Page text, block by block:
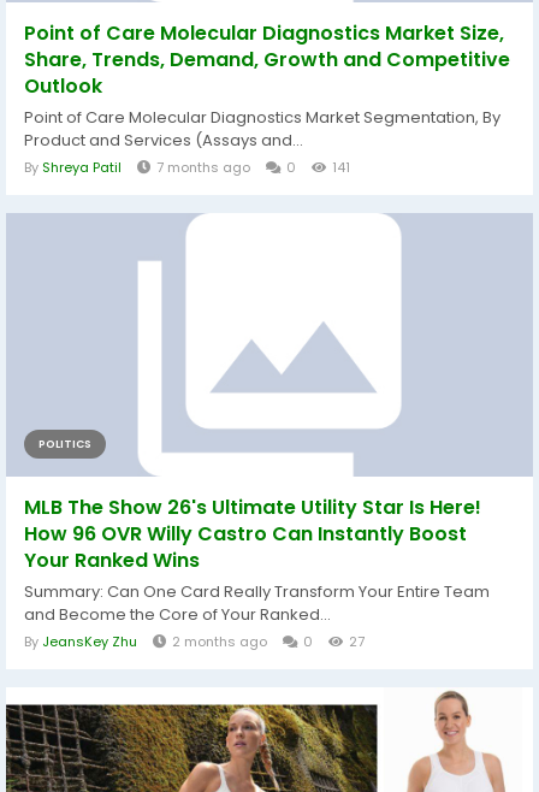
Point of Care Molecular Diagnostics Market Size,
Share, Trends, Demand, Growth and Competitive
Outlook
Point of Care Molecular Diagnostics Market Segmentation, By
Product and Services (Assays and...
By Shreya Patil 7 months ago 0 141
POLITICS
MLB The Show 26's Ultimate Utility Star Is Here!
How 96 OVR Willy Castro Can Instantly Boost
Your Ranked Wins
Summary: Can One Card Really Transform Your Entire Team
and Become the Core of Your Ranked...
By JeansKey Zhu 2 months ago 0 27